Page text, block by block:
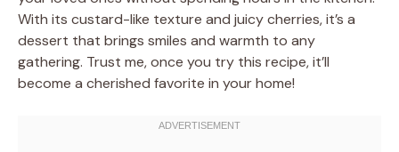
With its custard-like texture and juicy cherries, it’s a
dessert that brings smiles and warmth to any
gathering. Trust me, once you try this recipe, it’ll
become a cherished favorite in your home!